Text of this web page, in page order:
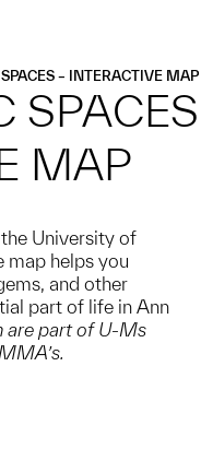
– INTERACTIVE MAP
SPACES
MAP
University of
map helps you
and other
part of life in Ann
are part of U-Ms